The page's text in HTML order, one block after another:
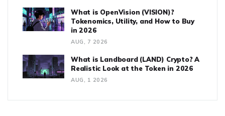
What is OpenVision (VISION)?
Tokenomics, Utility, and How to Buy
in 2026
AUG, 7 2026
What is Landboard (LAND) Crypto? A
Realistic Look at the Token in 2026
AUG, 1 2026